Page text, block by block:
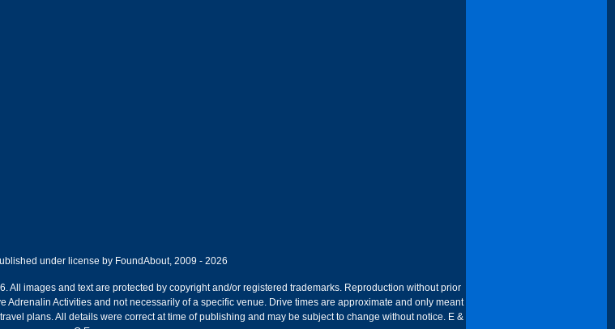
under license by FoundAbout, 2009 - 2026
images and text are protected by copyright and/or registered trademarks. Reproduction without prior
Activities and not necessarily of a specific venue. Drive times are approximate and only meant
plans. All details were correct at time of publishing and may be subject to change without notice. E &